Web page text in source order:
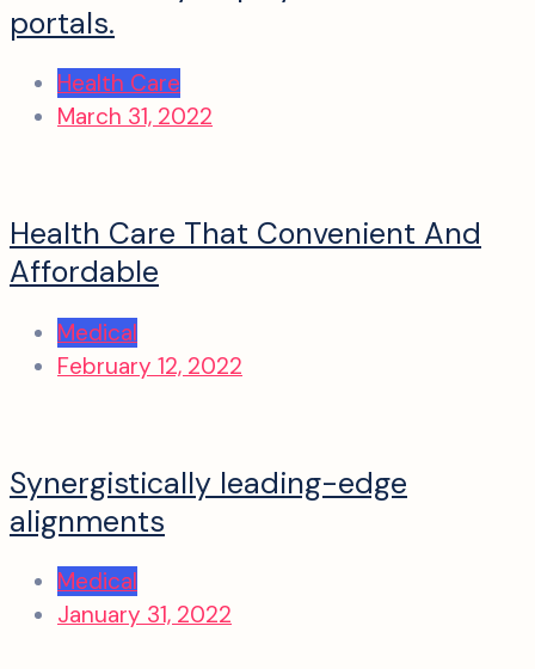
portals.
Health Care
March 31, 2022
Health Care That Convenient And
Affordable
Medical
February 12, 2022
Synergistically leading-edge
alignments
Medical
January 31, 2022